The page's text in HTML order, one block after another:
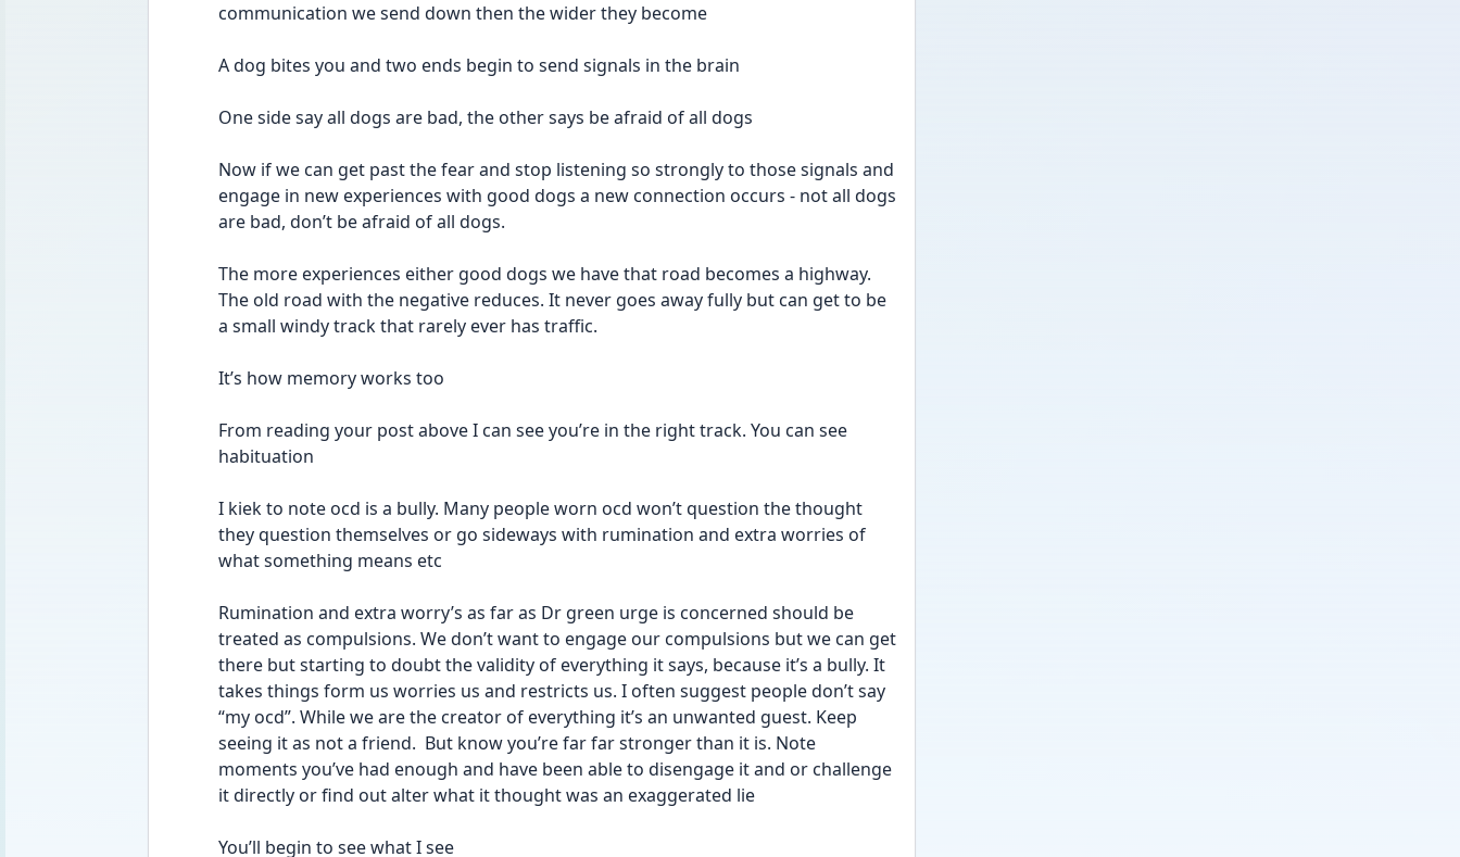
communication we send down then the wider they become
A dog bites you and two ends begin to send signals in the brain
One side say all dogs are bad, the other says be afraid of all dogs
Now if we can get past the fear and stop listening so strongly to those signals and
engage in new experiences with good dogs a new connection occurs - not all dogs
are bad, don’t be afraid of all dogs.
The more experiences either good dogs we have that road becomes a highway.
The old road with the negative reduces. It never goes away fully but can get to be
a small windy track that rarely ever has traffic.
It’s how memory works too
From reading your post above I can see you’re in the right track. You can see
habituation
I kiek to note ocd is a bully. Many people worn ocd won’t question the thought
they question themselves or go sideways with rumination and extra worries of
what something means etc
Rumination and extra worry’s as far as Dr green urge is concerned should be
treated as compulsions. We don’t want to engage our compulsions but we can get
there but starting to doubt the validity of everything it says, because it’s a bully. It
takes things form us worries us and restricts us. I often suggest people don’t say
“my ocd”. While we are the creator of everything it’s an unwanted guest. Keep
seeing it as not a friend.  But know you’re far far stronger than it is. Note
moments you’ve had enough and have been able to disengage it and or challenge
it directly or find out alter what it thought was an exaggerated lie
You’ll begin to see what I see